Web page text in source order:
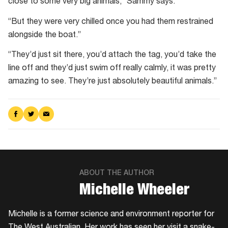
close to some very big animals,” Sammy says.
“But they were very chilled once you had them restrained
alongside the boat.”
“They’d just sit there, you’d attach the tag, you’d take the
line off and they’d just swim off really calmly, it was pretty
amazing to see. They’re just absolutely beautiful animals.”
Share
on
Share
on
Share
via
ABOUT THE AUTHOR
​Michelle Wheeler
Michelle is a former science and environment reporter for